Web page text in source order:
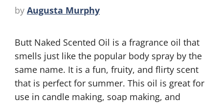
by Augusta Murphy
Butt Naked Scented Oil is a fragrance oil that
smells just like the popular body spray by the
same name. It is a fun, fruity, and flirty scent
that is perfect for summer. This oil is great for
use in candle making, soap making, and